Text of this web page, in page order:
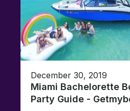
December 30, 2019
Miami Bachelorette
Party Guide -